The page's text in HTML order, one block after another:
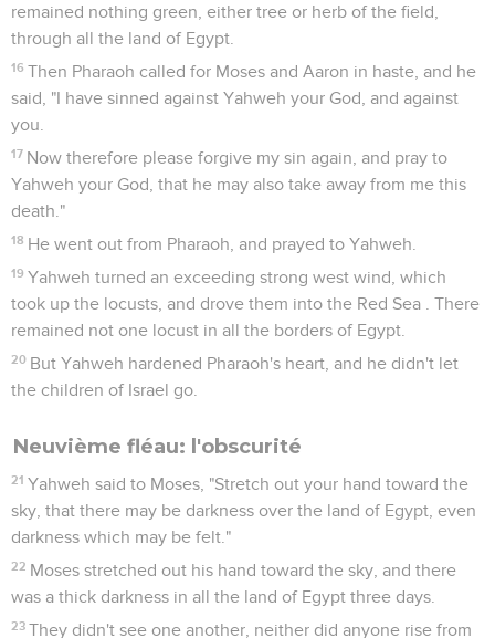
remained nothing green, either tree or herb of the field,
through all the land of Egypt.
16 Then Pharaoh called for Moses and Aaron in haste, and he
said, "I have sinned against Yahweh your God, and against
you.
17 Now therefore please forgive my sin again, and pray to
Yahweh your God, that he may also take away from me this
death."
18 He went out from Pharaoh, and prayed to Yahweh.
19 Yahweh turned an exceeding strong west wind, which
took up the locusts, and drove them into the Red Sea . There
remained not one locust in all the borders of Egypt.
20 But Yahweh hardened Pharaoh's heart, and he didn't let
the children of Israel go.
Neuvième fléau: l'obscurité
21 Yahweh said to Moses, "Stretch out your hand toward the
sky, that there may be darkness over the land of Egypt, even
darkness which may be felt."
22 Moses stretched out his hand toward the sky, and there
was a thick darkness in all the land of Egypt three days.
23 They didn't see one another, neither did anyone rise from